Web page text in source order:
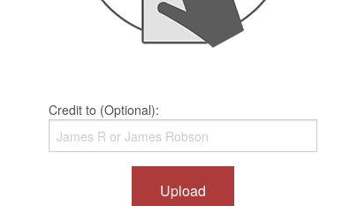
Credit to (Optional):
Upload